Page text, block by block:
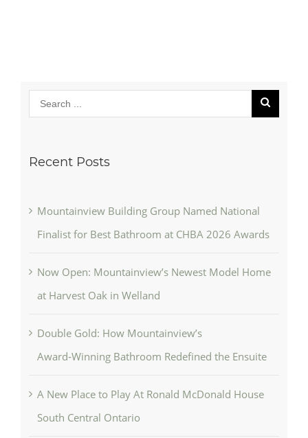
Recent Posts
Mountainview Building Group Named National
Finalist for Best Bathroom at CHBA 2026 Awards
Now Open: Mountainview’s Newest Model Home
at Harvest Oak in Welland
Double Gold: How Mountainview’s
Award‑Winning Bathroom Redefined the Ensuite
A New Place to Play At Ronald McDonald House
South Central Ontario